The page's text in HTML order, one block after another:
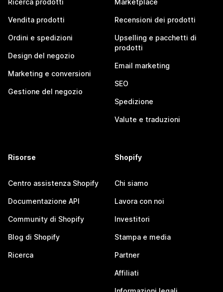
Ricerca prodotti
Vendita prodotti
Ordini e spedizioni
Design del negozio
Marketing e conversioni
Gestione del negozio
Marketplace
Recensioni dei prodotti
Upselling e pacchetti di
prodotti
Email marketing
SEO
Spedizione
Valute e traduzioni
Risorse
Centro assistenza Shopify
Documentazione API
Community di Shopify
Blog di Shopify
Ricerca
Shopify
Chi siamo
Lavora con noi
Investitori
Stampa e media
Partner
Affiliati